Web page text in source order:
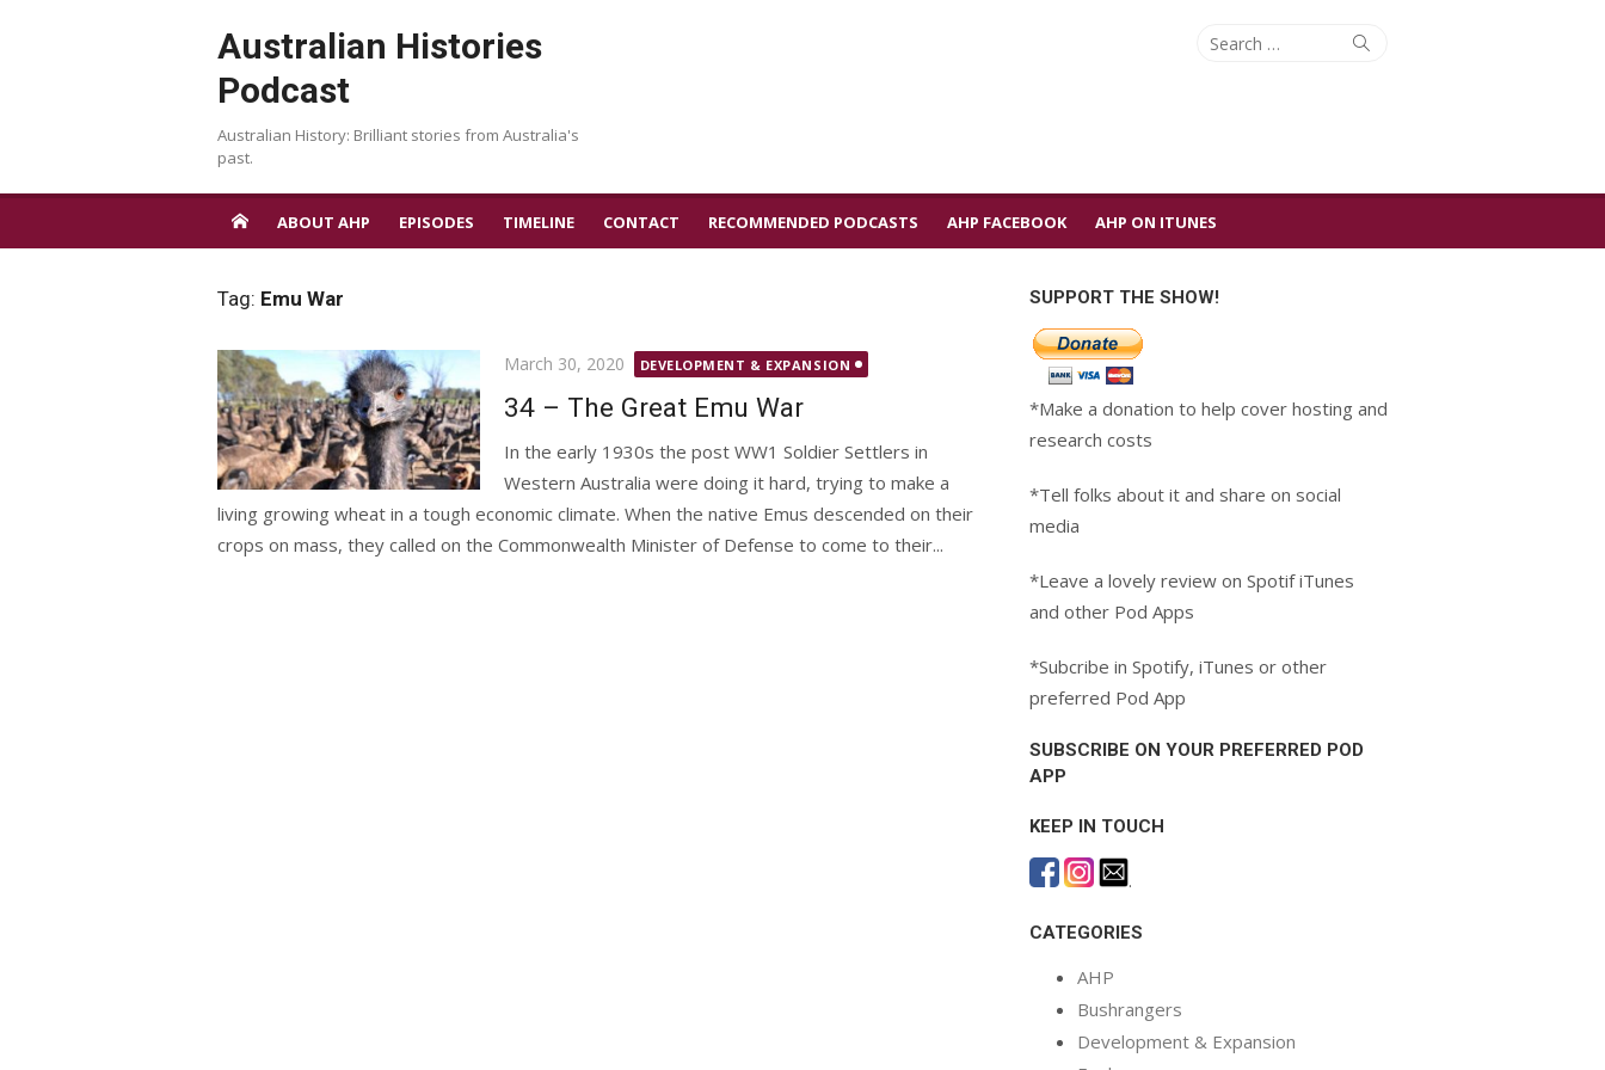
Australian Histories
Podcast
Australian History: Brilliant stories from Australia's
past.
Search
Search
ABOUT AHP EPISODES TIMELINE CONTACT RECOMMENDED PODCASTS AHP FACEBOOK AHP ON ITUNES
Tag: Emu War
Posted
March 30, 2020 DEVELOPMENT & EXPANSION
34 – The Great Emu War
In the early 1930s the post WW1 Soldier Settlers in
Western Australia were doing it hard, trying to make a
living growing wheat in a tough economic climate. When the native Emus descended on their
crops on mass, they called on the Commonwealth Minister of Defense to come to their...
SUPPORT THE SHOW!
*Make a donation to help cover hosting and
research costs
*Tell folks about it and share on social
media
*Leave a lovely review on Spotif iTunes
and other Pod Apps
*Subcribe in Spotify, iTunes or other
preferred Pod App
SUBSCRIBE ON YOUR PREFERRED POD
APP
KEEP IN TOUCH
.
CATEGORIES
AHP
Bushrangers
Development & Expansion